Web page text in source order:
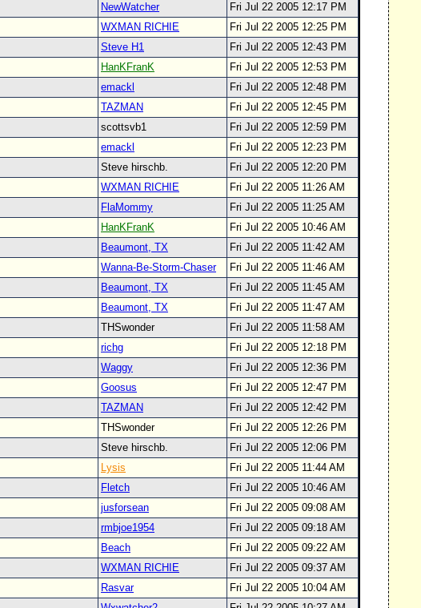
NewWatcher
Fri Jul 22 2005 12:17 PM
WXMAN RICHIE
Fri Jul 22 2005 12:25 PM
Steve H1
Fri Jul 22 2005 12:43 PM
HanKFranK
Fri Jul 22 2005 12:53 PM
emackl
Fri Jul 22 2005 12:48 PM
TAZMAN
Fri Jul 22 2005 12:45 PM
scottsvb1
Fri Jul 22 2005 12:59 PM
emackl
Fri Jul 22 2005 12:23 PM
Steve hirschb.
Fri Jul 22 2005 12:20 PM
WXMAN RICHIE
Fri Jul 22 2005 11:26 AM
FlaMommy
Fri Jul 22 2005 11:25 AM
HanKFranK
Fri Jul 22 2005 10:46 AM
Beaumont, TX
Fri Jul 22 2005 11:42 AM
Wanna-Be-Storm-Chaser
Fri Jul 22 2005 11:46 AM
Beaumont, TX
Fri Jul 22 2005 11:45 AM
Beaumont, TX
Fri Jul 22 2005 11:47 AM
THSwonder
Fri Jul 22 2005 11:58 AM
richg
Fri Jul 22 2005 12:18 PM
Waggy
Fri Jul 22 2005 12:36 PM
Goosus
Fri Jul 22 2005 12:47 PM
TAZMAN
Fri Jul 22 2005 12:42 PM
THSwonder
Fri Jul 22 2005 12:26 PM
Steve hirschb.
Fri Jul 22 2005 12:06 PM
Lysis
Fri Jul 22 2005 11:44 AM
Fletch
Fri Jul 22 2005 10:46 AM
jusforsean
Fri Jul 22 2005 09:08 AM
rmbjoe1954
Fri Jul 22 2005 09:18 AM
Beach
Fri Jul 22 2005 09:22 AM
WXMAN RICHIE
Fri Jul 22 2005 09:37 AM
Rasvar
Fri Jul 22 2005 10:04 AM